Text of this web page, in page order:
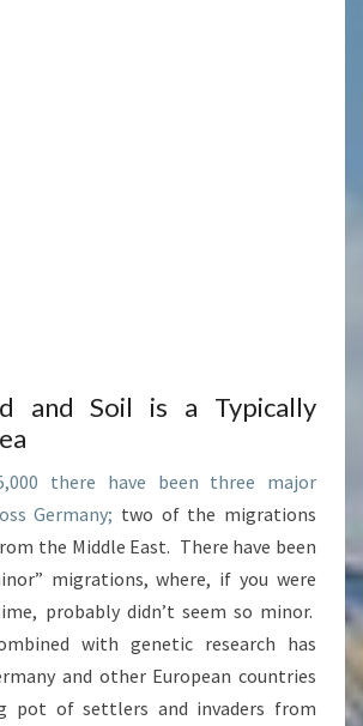
and Soil is a Typically
there have been three major
Germany; two of the migrations
the Middle East. There have been
migrations, where, if you were
probably didn’t seem so minor.
with genetic research has
and other European countries
pot of settlers and invaders from